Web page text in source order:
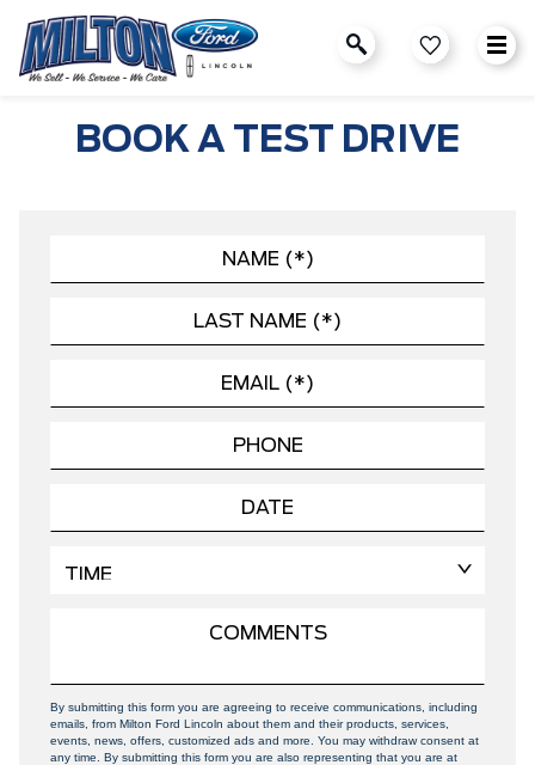
BOOK A TEST DRIVE
By submitting this form you are agreeing to receive communications, including
emails, from Milton Ford Lincoln about them and their products, services,
events, news, offers, customized ads and more. You may withdraw consent at
any time. By submitting this form you are also representing that you are at